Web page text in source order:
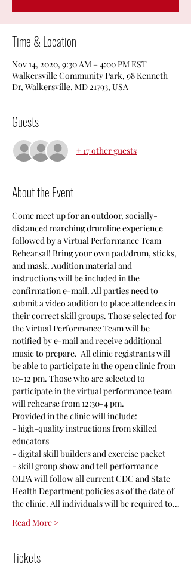
Time & Location
Nov 14, 2020, 9:30 AM – 4:00 PM EST
Walkersville Community Park, 98 Kenneth
Dr, Walkersville, MD 21793, USA
Guests
+ 17 other guests
About the Event
Come meet up for an outdoor, socially-
distanced marching drumline experience
followed by a Virtual Performance Team
Rehearsal! Bring your own pad/drum, sticks,
and mask. Audition material and
instructions will be included in the
confirmation e-mail. All parties need to
submit a video audition to place attendees in
their correct skill groups. Those selected for
the Virtual Performance Team will be
notified by e-mail and receive additional
music to prepare.  All clinic registrants will
be able to participate in the open clinic from
10-12 pm. Those who are selected to
participate in the virtual performance team
will rehearse from 12:30-4 pm.
Provided in the clinic will include:
- high-quality instructions from skilled
educators
- digital skill builders and exercise packet
- skill group show and tell performance
OLPA will follow all current CDC and State
Health Department policies as of the date of
the clinic. All individuals will be required to…
Read More >
Tickets